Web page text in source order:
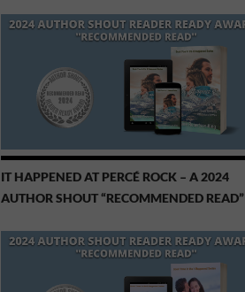
IT HAPPENED AT PERCÉ ROCK – A 2024
AUTHOR SHOUT “RECOMMENDED READ”